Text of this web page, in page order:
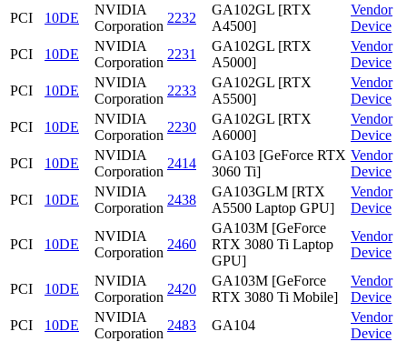
PCI 10DE
NVIDIA
Corporation
2232
GA102GL [RTX
A4500]
Vendor
Device
PCI
10DE
NVIDIA
Corporation
2231
GA102GL [RTX
A5000]
Vendor
Device
PCI
10DE
NVIDIA
Corporation
2233
GA102GL [RTX
A5500]
Vendor
Device
PCI
10DE
NVIDIA
Corporation
2230
GA102GL [RTX
A6000]
Vendor
Device
PCI
10DE
NVIDIA
Corporation
2414
GA103 [GeForce RTX
3060 Ti]
Vendor
Device
PCI
10DE
NVIDIA
Corporation
2438
GA103GLM [RTX
A5500 Laptop GPU]
Vendor
Device
PCI 10DE
NVIDIA
Corporation
2460
GA103M [GeForce
RTX 3080 Ti Laptop
GPU]
Vendor
Device
PCI 10DE
NVIDIA
Corporation
2420
GA103M [GeForce
RTX 3080 Ti Mobile]
Vendor
Device
PCI
10DE
NVIDIA
Corporation
2483 GA104
Vendor
Device